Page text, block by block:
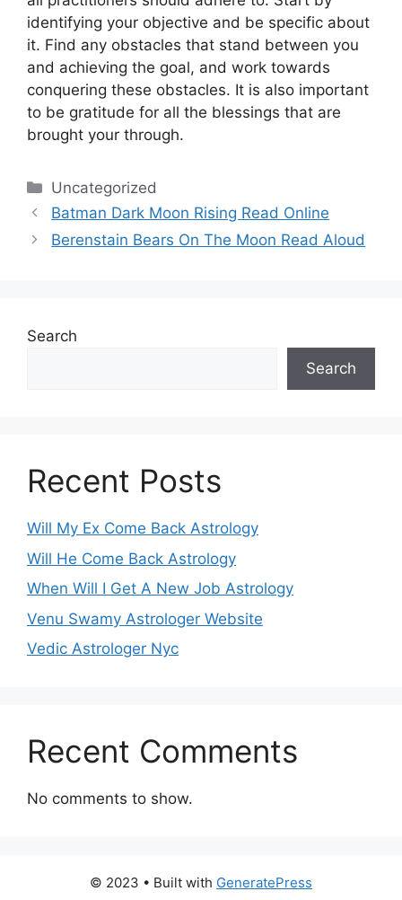
identifying your objective and be specific about
it. Find any obstacles that stand between you
and achieving the goal, and work towards
conquering these obstacles. It is also important
to be gratitude for all the blessings that are
brought your through.
Categories
Uncategorized
Batman Dark Moon Rising Read Online
Berenstain Bears On The Moon Read Aloud
Search
Search
Recent Posts
Will My Ex Come Back Astrology
Will He Come Back Astrology
When Will I Get A New Job Astrology
Venu Swamy Astrologer Website
Vedic Astrologer Nyc
Recent Comments
No comments to show.
© 2023 • Built with GeneratePress